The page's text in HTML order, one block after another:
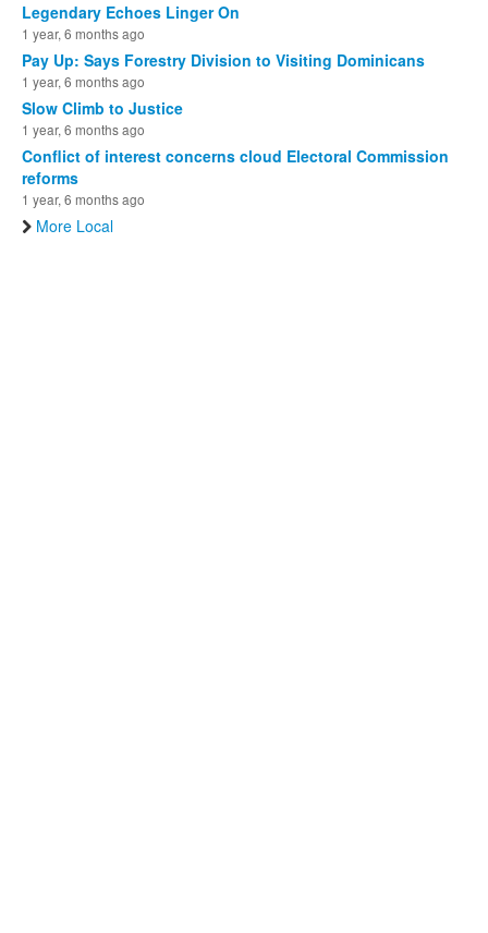
Legendary Echoes Linger On
1 year, 6 months ago
Pay Up: Says Forestry Division to Visiting Dominicans
1 year, 6 months ago
Slow Climb to Justice
1 year, 6 months ago
Conflict of interest concerns cloud Electoral Commission
reforms
1 year, 6 months ago
More Local